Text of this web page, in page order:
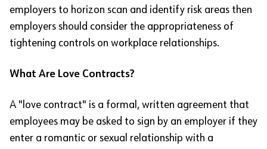
employers to horizon scan and identify risk areas then
employers should consider the appropriateness of
tightening controls on workplace relationships.
What Are Love Contracts?
A "love contract" is a formal, written agreement that
employees may be asked to sign by an employer if they
enter a romantic or sexual relationship with a